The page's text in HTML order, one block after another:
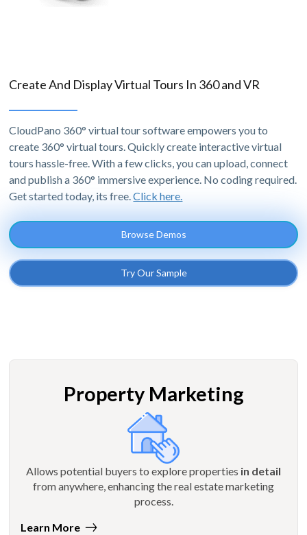
Create And Display Virtual Tours In 360 and VR
CloudPano 360° virtual tour software empowers you to
create 360° virtual tours. Quickly create interactive virtual
tours hassle-free. With a few clicks, you can upload, connect
and publish a 360° immersive experience. No coding required.
Get started today, its free.Click here.
Browse Demos
Try Our Sample
Property Marketing
Allows potential buyers to explore properties in detail
from anywhere, enhancing the real estate marketing
process.
Learn More